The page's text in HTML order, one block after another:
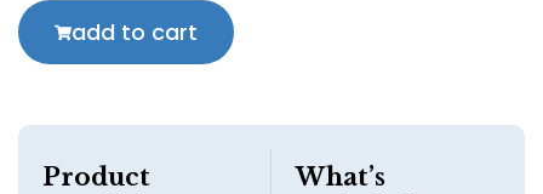
add to cart
Product
What’s